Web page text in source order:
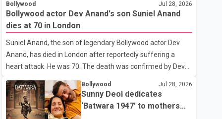
media have claimed that Badshah and Isha Rikhi married
about five months ago. While photographs purportedly
showing the couple's wedding were widely shared online,
Badshah has not publicly confirmed or commented on the
reported marriage. In recent days, Isha Rikhi has shared
several cryptic posts on social media, prompting
speculation among users about possible issu
Bollywood Jul 28, 2026
Bollywood actor Dev Anand's son Suniel Anand
dies at 70 in London
Suniel Anand, the son of legendary Bollywood actor Dev
Anand, has died in London after reportedly suffering a
heart attack. He was 70. The death was confirmed by Dev
Anand's granddaughter and Suniel Anand's niece, Gina
Narang, in a statement issued on behalf of the family. "With
heavy hearts, our family mourns the passing of Suniel
Anand. We have found comfort in the love, prayers and
Bollywood Jul 28, 2026
Sunny Deol dedicates
‘Batwara 1947’ to mothers